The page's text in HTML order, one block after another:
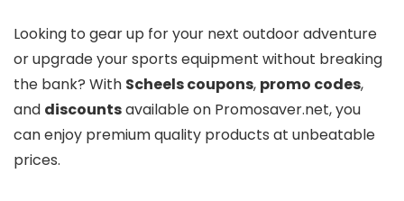
Looking to gear up for your next outdoor adventure
or upgrade your sports equipment without breaking
the bank? With Scheels coupons, promo codes,
and discountsavailable on Promosaver.net, you
can enjoy premium quality products at unbeatable
prices.